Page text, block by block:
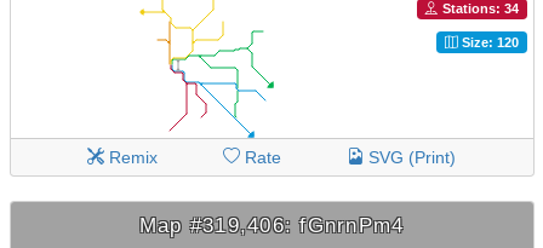
Stations: 34
Size: 120
Remix Rate SVG (Print)
Map #319,406: fGnrnPm4